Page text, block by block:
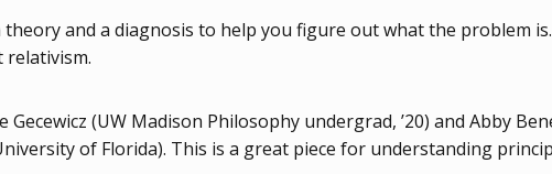
and a diagnosis to help you figure out what the problem
relativism.
Gecewicz (UW Madison Philosophy undergrad, ’20) and Abby
of Florida). This is a great piece for understanding